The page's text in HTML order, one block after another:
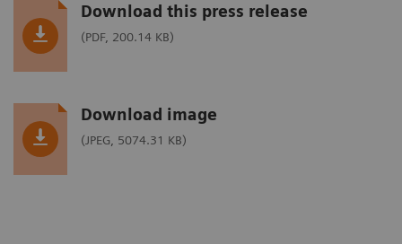
Download this press release
(PDF, 200.14 KB)
Download image
(JPEG, 5074.31 KB)